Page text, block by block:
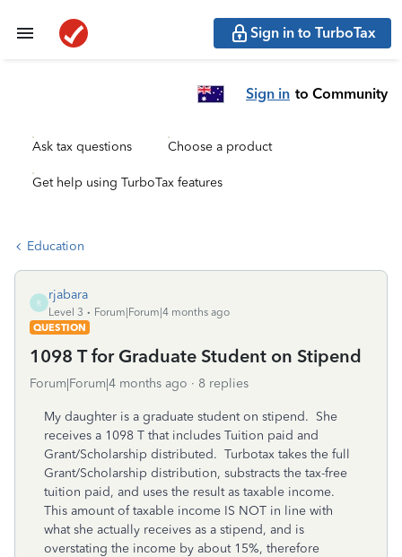
Sign in to TurboTax
Sign in to Community
Ask tax questions Choose a product
Get help using TurboTax features
Education
R
rjabara
Level 3
Forum|Forum|4 months ago
QUESTION
1098 T for Graduate Student on Stipend
Forum|Forum|4 months ago 8 replies
My daughter is a graduate student on stipend. She
receives a 1098 T that includes Tuition paid and
Grant/Scholarship distributed. Turbotax takes the full
Grant/Scholarship distribution, substracts the tax-free
tuition paid, and uses the result as taxable income.
This amount of taxable income IS NOT in line with
what she actually receives as a stipend, and is
overstating the income by about 15%, therefore